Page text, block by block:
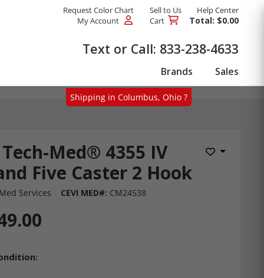
Request Color Chart Sell to Us
Help Center
My Account
Cart Total: $0.00
Text or Call: 833-238-4633
Brands Sales
Tech-Med® 4355 IV
Five Caster 2 Hook
Add to
Services CEVI MED#: CM24538
Shipping in Columbus, Ohio ?